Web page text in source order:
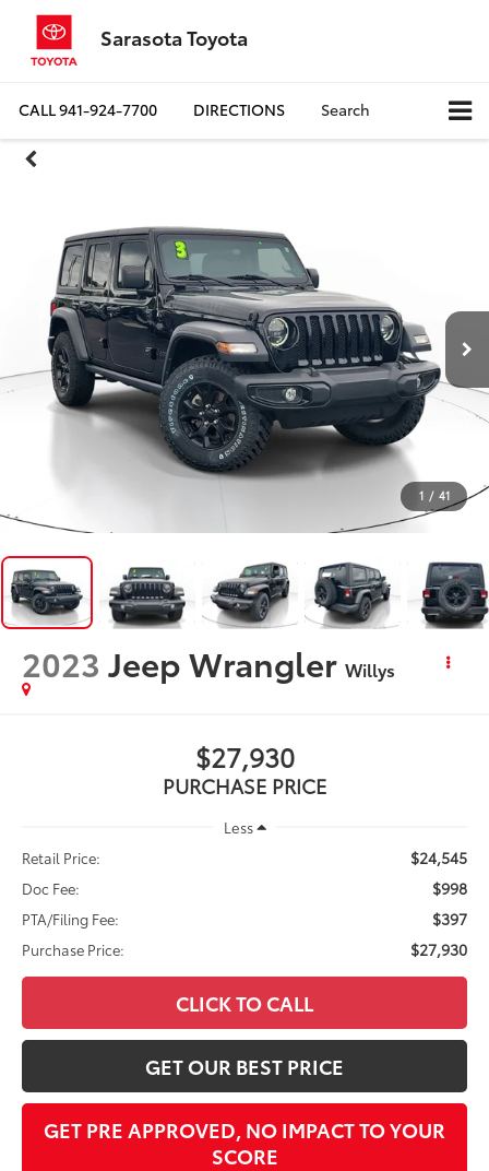
Sarasota Toyota
CALL941-924-7700 DIRECTIONS Search
1 / 41
2023 Jeep Wrangler Willys
$27,930
PURCHASE PRICE
Less
Retail Price:
$24,545
Doc Fee: $998
PTA/Filing Fee: $397
Purchase Price: $27,930
CLICK TO CALL
GET OUR BEST PRICE
GET PRE APPROVED, NO IMPACT TO YOUR
SCORE